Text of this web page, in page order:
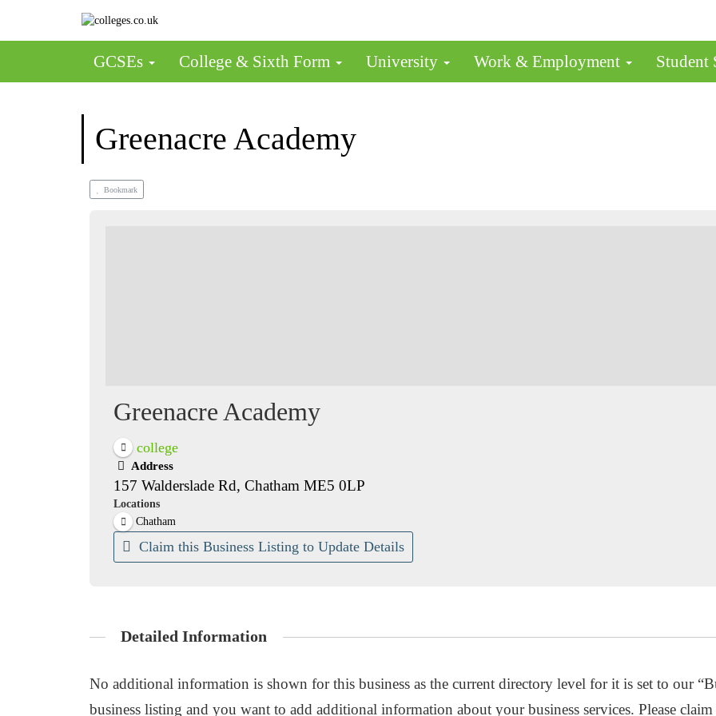
GCSEs College & Sixth Form University Work & Employment Student
Greenacre Academy
Bookmark
Greenacre Academy
college
Address
157 Walderslade Rd, Chatham ME5 0LP
Locations
Chatham
Claim this Business Listing to Update Details
Detailed Information
No additional information is shown for this business as the current directory level for it is set to our
business listing and you want to add additional information about your business services. Please